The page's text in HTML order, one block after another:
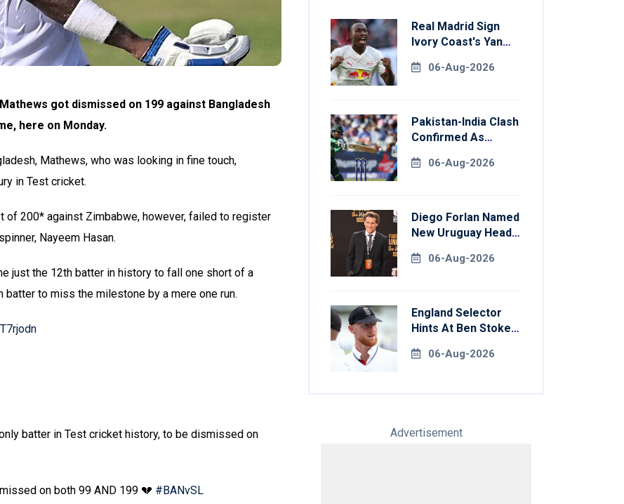
got dismissed on 199 against Bangladesh
here on Monday.
Mathews, who was looking in fine touch,
in Test cricket.
of 200* against Zimbabwe, however, failed to register
Nayeem Hasan.
just the 12th batter in history to fall one short of a
batter to miss the milestone by a mere one run.
batter in Test cricket history, to be dismissed on
on both 99 AND 199 💔 #BANvSL
Real Madrid Sign
Ivory Coast's Yan
Record Fee
06-Aug-2026
Pakistan-India Clash
Confirmed As
Schedule Revealed
06-Aug-2026
Diego Forlan Named
New Uruguay Head
06-Aug-2026
England Selector
Hints At Ben Stokes
Pakistan Series
06-Aug-2026
Advertisement